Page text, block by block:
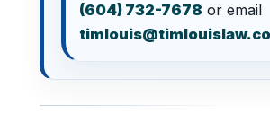
(604) 732-7678 or email